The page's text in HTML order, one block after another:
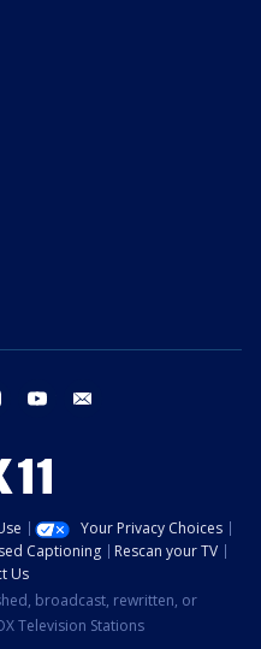
instagram youtube
Your Privacy Choices
Captioning
Rescan your TV
Us
broadcast, rewritten, or
Television Stations